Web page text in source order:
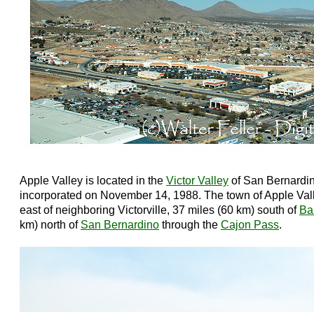
Apple Valley is located in the Victor Valley of San
incorporated on November 14, 1988. The town of Apple
east of neighboring Victorville, 37 miles (60 km) south of
km) north of San Bernardino through the Cajon Pass.